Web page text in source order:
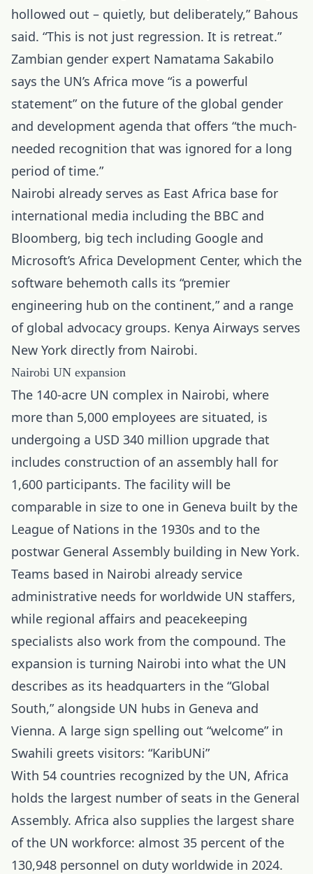
hollowed out – quietly, but deliberately,” Bahous
said. “This is not just regression. It is retreat.”
Zambian gender expert Namatama Sakabilo
says the UN’s Africa move “is a powerful
statement” on the future of the global gender
and development agenda that offers “the much-
needed recognition that was ignored for a long
period of time.”
Nairobi already serves as East Africa base for
international media including the BBC and
Bloomberg, big tech including Google and
Microsoft’s Africa Development Center, which the
software behemoth calls its “premier
engineering hub on the continent,” and a range
of global advocacy groups. Kenya Airways serves
New York directly from Nairobi.
Nairobi UN expansion
The 140-acre UN complex in Nairobi, where
more than 5,000 employees are situated, is
undergoing a USD 340 million upgrade that
includes construction of an assembly hall for
1,600 participants. The facility will be
comparable in size to one in Geneva built by the
League of Nations in the 1930s and to the
postwar General Assembly building in New York.
Teams based in Nairobi already service
administrative needs for worldwide UN staffers,
while regional affairs and peacekeeping
specialists also work from the compound. The
expansion is turning Nairobi into what the UN
describes as its headquarters in the “Global
South,” alongside UN hubs in Geneva and
Vienna. A large sign spelling out “welcome” in
Swahili greets visitors: “KaribUNi”
With 54 countries recognized by the UN, Africa
holds the largest number of seats in the General
Assembly. Africa also supplies the largest share
of the UN workforce: almost 35 percent of the
130,948 personnel on duty worldwide in 2024.